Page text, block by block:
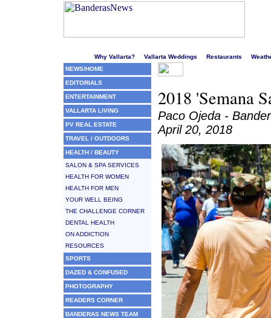
Why Vallarta? Vallarta Weddings Restaurants
NEWS/HOME
EDITORIALS
ENTERTAINMENT
VALLARTA LIVING
PV REAL ESTATE
TRAVEL / OUTDOORS
HEALTH / BEAUTY
SALON & SPA SERVICES
HEALTH FOR WOMEN
HEALTH FOR MEN
YOUR WELL BEING
THE CHALLENGE CORNER
DENTAL HEALTH
ON ADDICTION
RESOURCES
SPORTS
DAZED & CONFUSED
PHOTOGRAPHY
READERS CORNER
BANDERAS NEWS TEAM
2018 'Semana
Paco Ojeda -
April 20, 2018